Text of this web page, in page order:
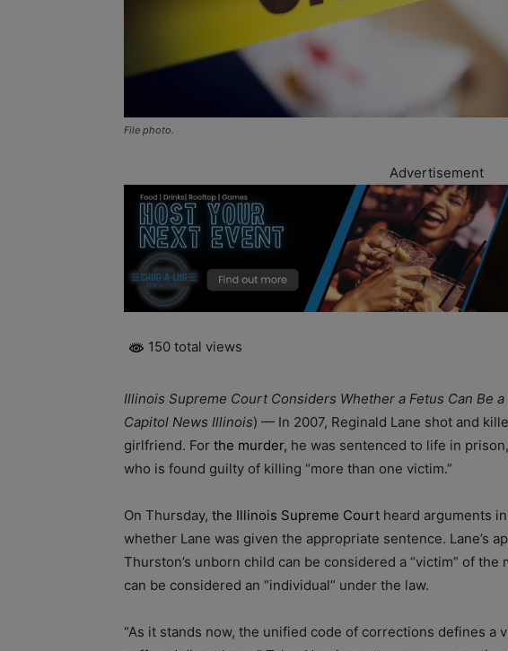
File photo.
Advertisement
150 total views
Illinois Supreme Court Considers Whether a Fetus Can Be a
Capitol News Illinois) — In 2007, Reginald Lane shot and
girlfriend. For the murder, he was sentenced to life in
who is found guilty of killing “more than one victim.”
On Thursday, the Illinois Supreme Court heard arguments
whether Lane was given the appropriate sentence. Lane’s
Thurston’s unborn child can be considered a “victim” of
can be considered an “individual” under the law.
“As it stands now, the unified code of corrections defines a